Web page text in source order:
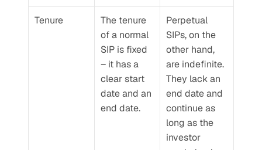
Tenure
The tenure
of a normal
SIP is fixed
– it has a
clear start
date and an
end date.
Perpetual
SIPs, on the
other hand,
are indefinite.
They lack an
end date and
continue as
long as the
investor